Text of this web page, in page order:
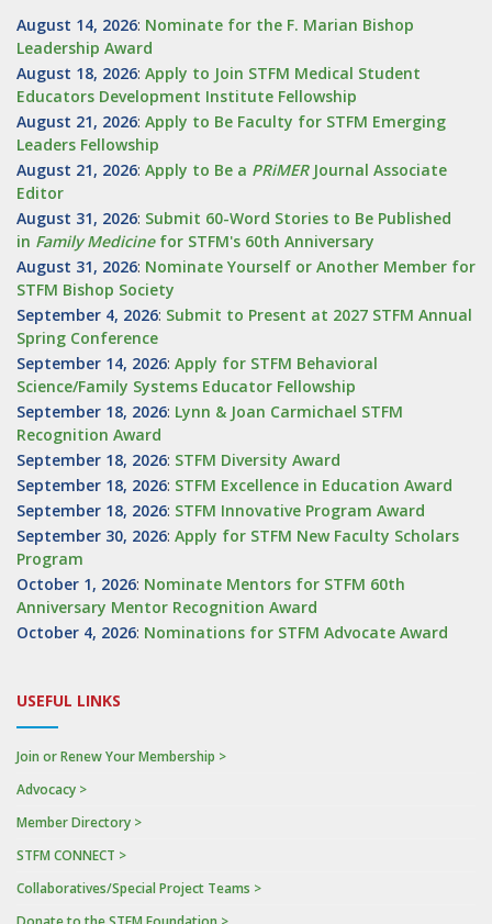
August 14, 2026: Nominate for the F. Marian Bishop
Leadership Award
August 18, 2026: Apply to Join STFM Medical Student
Educators Development Institute Fellowship
August 21, 2026: Apply to Be Faculty for STFM Emerging
Leaders Fellowship
August 21, 2026: Apply to Be a PRiMERJournal Associate
Editor
August 31, 2026: Submit 60-Word Stories to Be Published
in Family Medicinefor STFM's 60th Anniversary
August 31, 2026: Nominate Yourself or Another Member for
STFM Bishop Society
September 4, 2026: Submit to Present at 2027 STFM Annual
Spring Conference
September 14, 2026: Apply for STFM Behavioral
Science/Family Systems Educator Fellowship
September 18, 2026: Lynn & Joan Carmichael STFM
Recognition Award
September 18, 2026: STFM Diversity Award
September 18, 2026: STFM Excellence in Education Award
September 18, 2026: STFM Innovative Program Award
September 30, 2026: Apply for STFM New Faculty Scholars
Program
October 1, 2026: Nominate Mentors for STFM 60th
Anniversary Mentor Recognition Award
October 4, 2026: Nominations for STFM Advocate Award
USEFUL LINKS
Join or Renew Your Membership >
Advocacy >
Member Directory >
STFM CONNECT >
Collaboratives/Special Project Teams >